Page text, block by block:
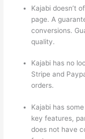
Kajabi doesn’t
page. A
conversions.
quality.
Kajabi has no
Stripe and
orders.
Kajabi has
key features,
does not have